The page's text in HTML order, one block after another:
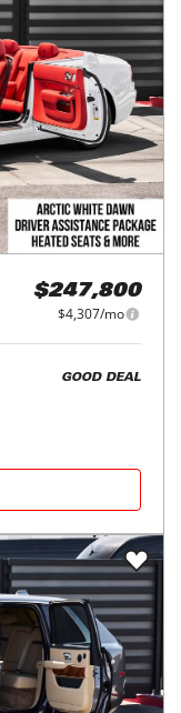
$247,800
$4,307/mo
GOOD DEAL